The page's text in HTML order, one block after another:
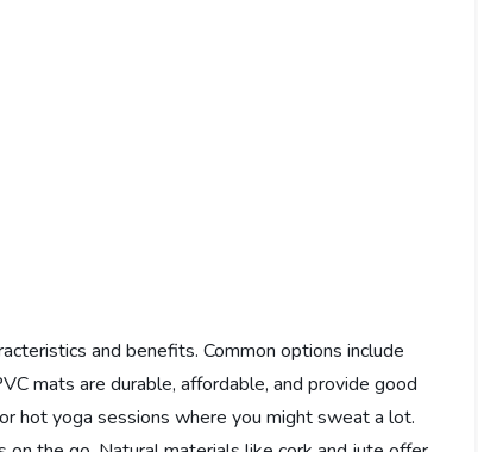
and benefits. Common options include
mats are durable, affordable, and provide good
hot yoga sessions where you might sweat a lot.